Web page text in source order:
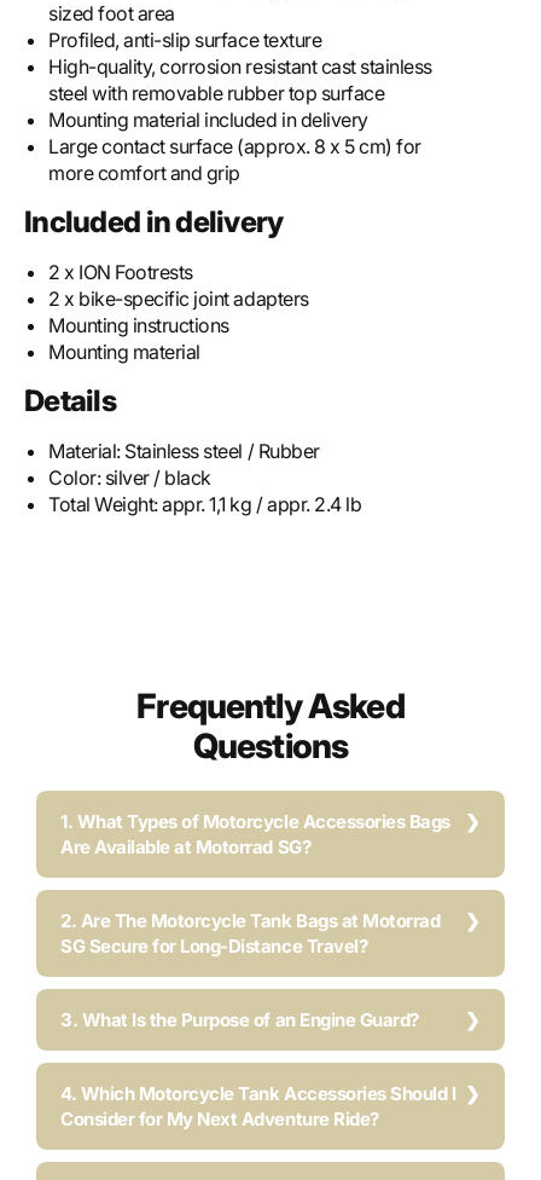
sized foot area
Profiled, anti-slip surface texture
High-quality, corrosion resistant cast stainless
steel with removable rubber top surface
Mounting material included in delivery
Large contact surface (approx. 8 x 5 cm) for
more comfort and grip
Included in delivery
2 x ION Footrests
2 x bike-specific joint adapters
Mounting instructions
Mounting material
Details
Material: Stainless steel / Rubber
Color: silver / black
Total Weight:appr. 1,1 kg / appr. 2.4 lb
Frequently Asked
Questions
1. What Types of Motorcycle Accessories Bags
Are Available at Motorrad SG?
2. Are The Motorcycle Tank Bags at Motorrad
SG Secure for Long-Distance Travel?
3. What Is the Purpose of an Engine Guard?
4. Which Motorcycle Tank Accessories Should I
Consider for My Next Adventure Ride?